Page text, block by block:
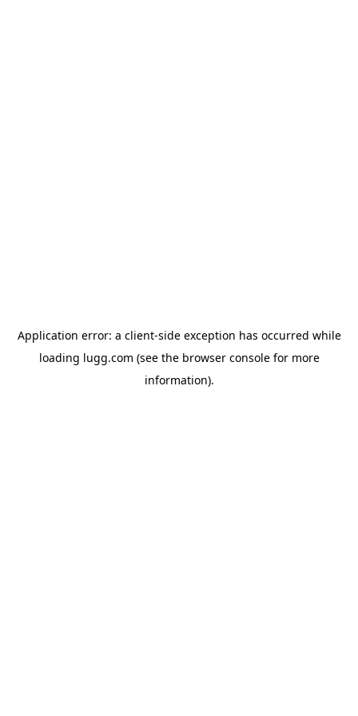
Application error: a client-side exception has occurred while
loading lugg.com (see the browser consolefor more
information).